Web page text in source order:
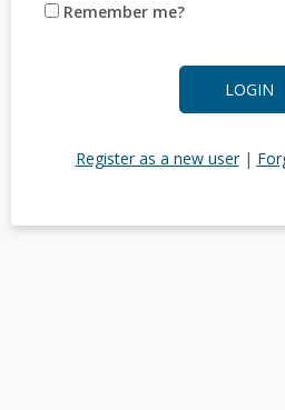
Remember me?
LOGIN
Register as a new user|